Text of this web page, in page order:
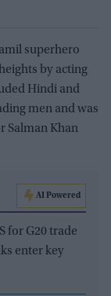
superhero
by acting
Hindi and
men and was
Salman Khan
AI Powered
for G20 trade
enter key